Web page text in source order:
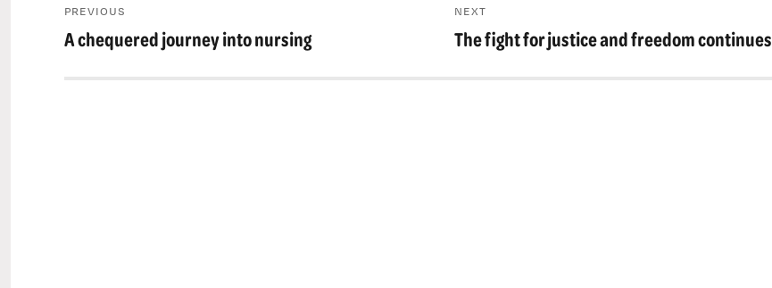
navigation
PREVIOUS
Previous
A chequered journey into nursing
NEXT
Next
The fight for justice and freedom continues